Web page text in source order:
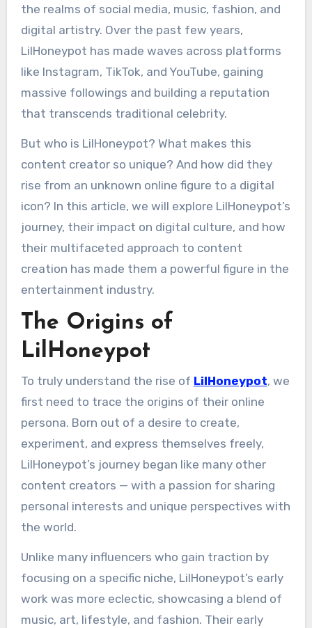
the realms of social media, music, fashion, and
digital artistry. Over the past few years,
LilHoneypot has made waves across platforms
like Instagram, TikTok, and YouTube, gaining
massive followings and building a reputation
that transcends traditional celebrity.
But who is LilHoneypot? What makes this
content creator so unique? And how did they
rise from an unknown online figure to a digital
icon? In this article, we will explore LilHoneypot’s
journey, their impact on digital culture, and how
their multifaceted approach to content
creation has made them a powerful figure in the
entertainment industry.
The Origins of
LilHoneypot
To truly understand the rise of LilHoneypot, we
first need to trace the origins of their online
persona. Born out of a desire to create,
experiment, and express themselves freely,
LilHoneypot’s journey began like many other
content creators — with a passion for sharing
personal interests and unique perspectives with
the world.
Unlike many influencers who gain traction by
focusing on a specific niche, LilHoneypot’s early
work was more eclectic, showcasing a blend of
music, art, lifestyle, and fashion. Their early